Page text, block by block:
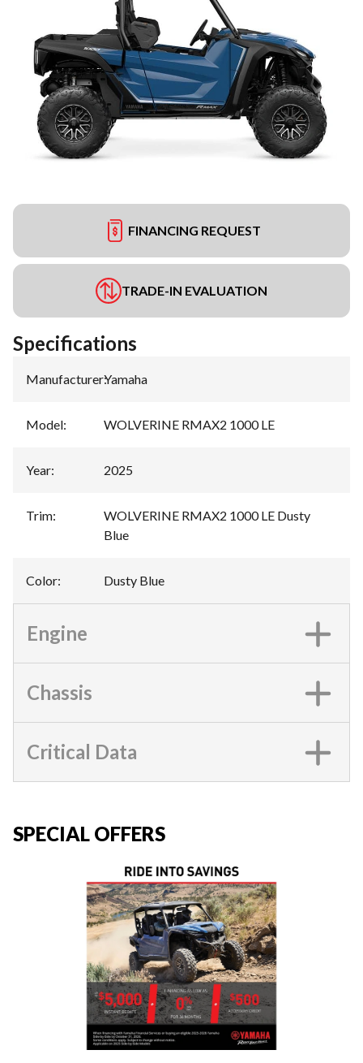
FINANCING REQUEST
TRADE-IN EVALUATION
Specifications
Manufacturer:Yamaha
Model: WOLVERINE RMAX2 1000 LE
Year: 2025
Trim:
WOLVERINE RMAX2 1000 LE Dusty
Blue
Color: Dusty Blue
Engine
Chassis
Critical Data
SPECIAL OFFERS